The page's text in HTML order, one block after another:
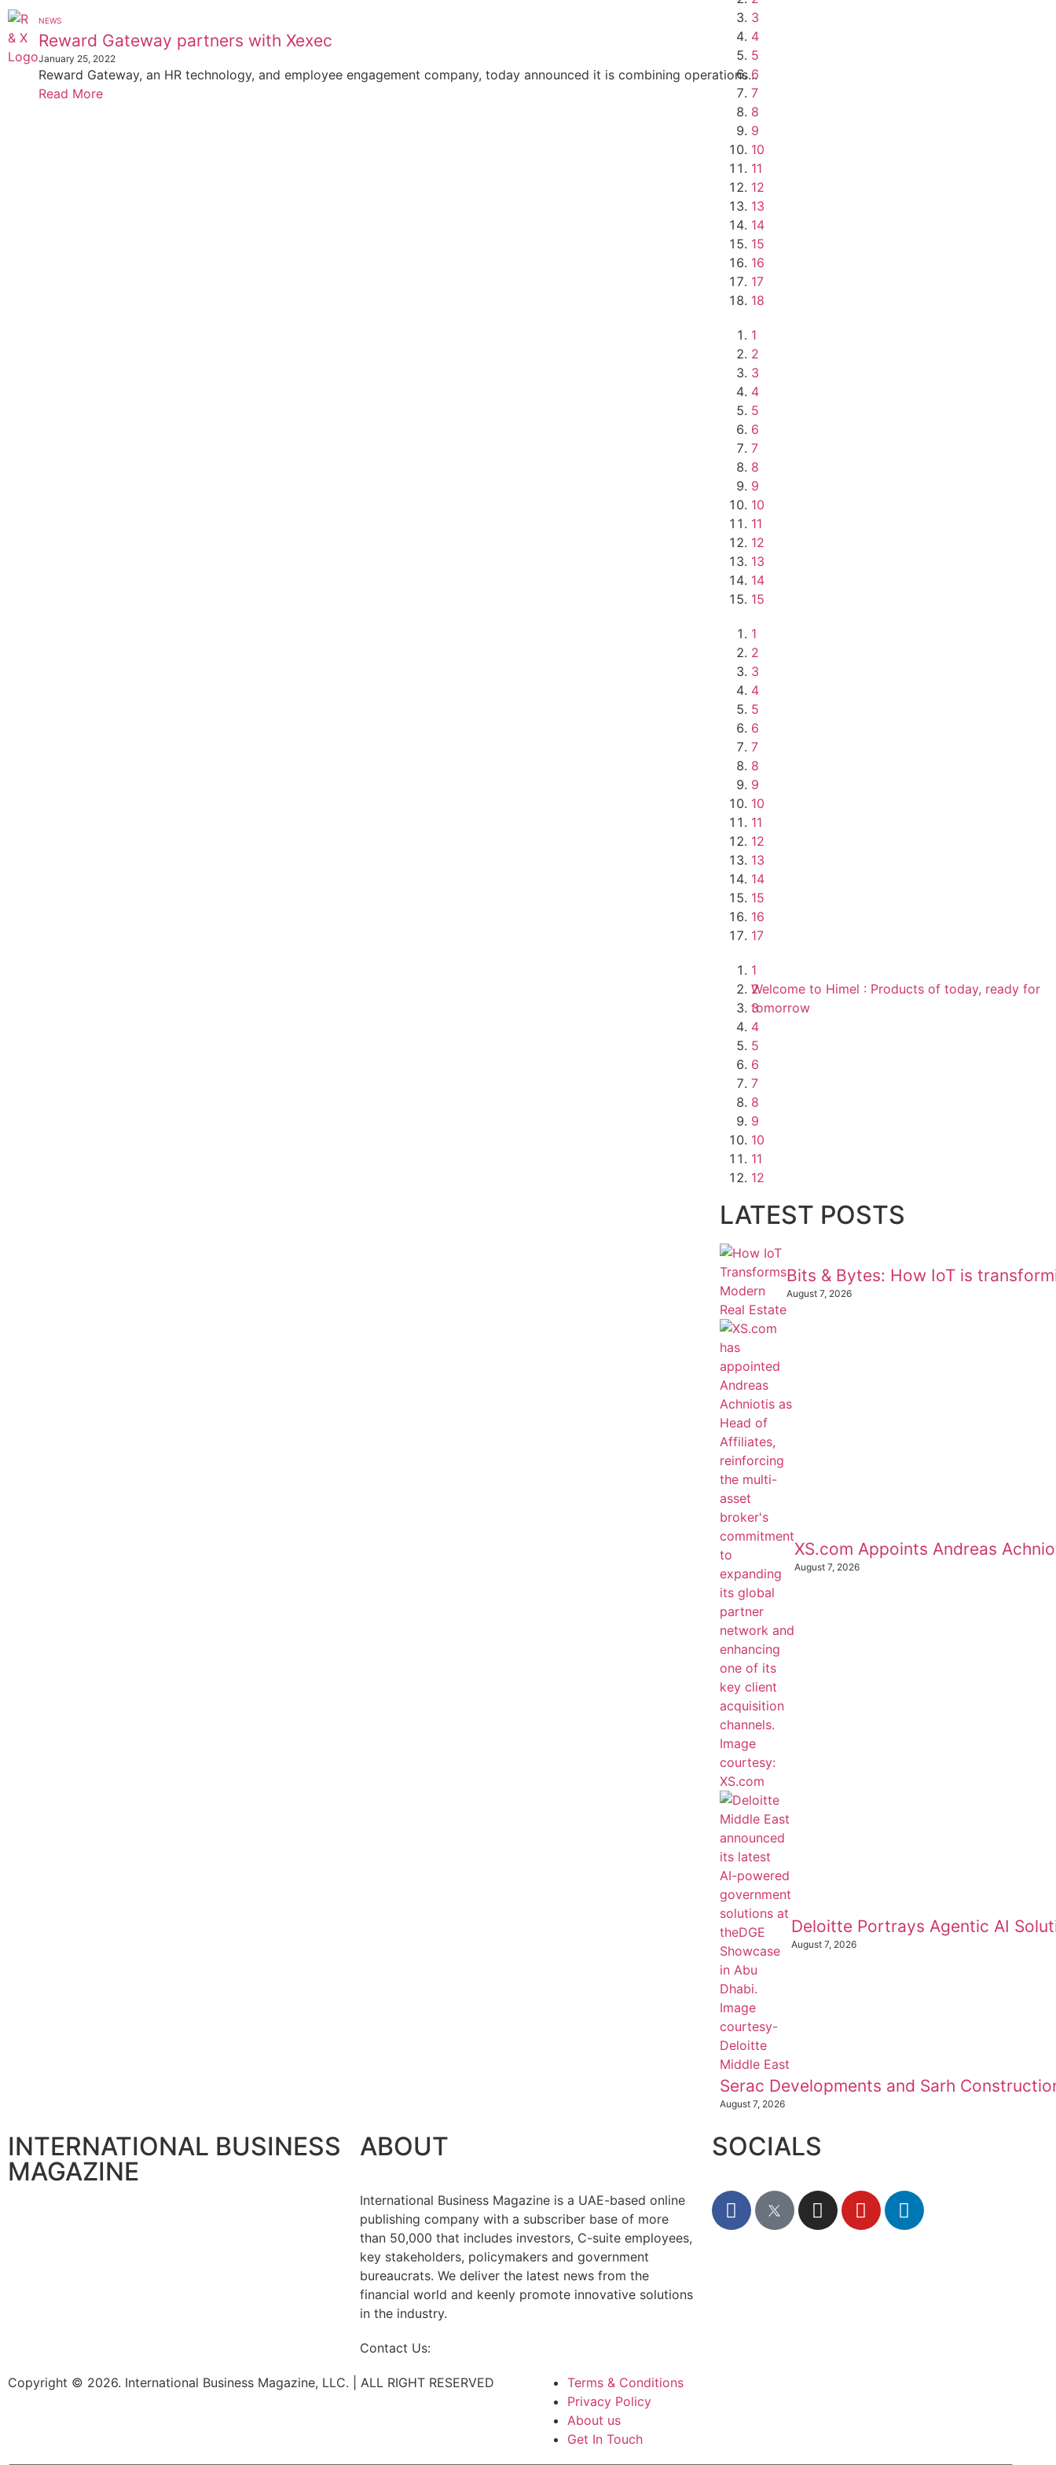
NEWS
Reward Gateway partners with Xexec
January 25, 2022
Reward Gateway, an HR technology, and employee engagement company, today announced it is combining operations...
Read More
3
4
5
6
7
8
9
10
11
12
13
14
15
16
17
18
1
2
3
4
5
6
7
8
9
10
11
12
13
14
15
1
2
3
4
5
6
7
8
9
10
11
12
13
14
15
16
17
Welcome to Himel : Products of today, ready for
tomorrow
1
2
3
4
5
6
7
8
9
10
11
12
LATEST POSTS
Bits & Bytes: How IoT is
August 7, 2026
XS.com Appoints Andreas
August 7, 2026
Deloitte Portrays Agentic AI
August 7, 2026
Serac Developments and Sarh
August 7, 2026
INTERNATIONAL BUSINESS
MAGAZINE
ABOUT
International Business Magazine is a UAE-based online
publishing company with a subscriber base of more
than 50,000 that includes investors, C-suite employees,
key stakeholders, policymakers and government
bureaucrats. We deliver the latest news from the
financial world and keenly promote innovative solutions
in the industry.
Contact Us:
SOCIALS
Copyright © 2026. International Business Magazine, LLC. | ALL RIGHT RESERVED
Terms & Conditions
Privacy Policy
About us
Get In Touch